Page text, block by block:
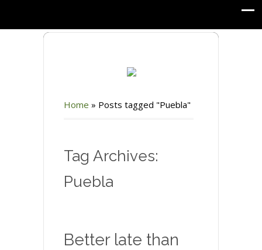
Home » Posts tagged "Puebla"
Tag Archives:
Puebla
Better late than